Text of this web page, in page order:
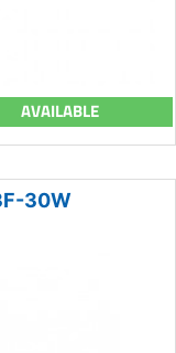
AVAILABLE
30W